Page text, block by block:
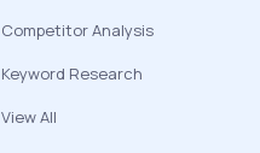
Competitor Analysis
Keyword Research
View All